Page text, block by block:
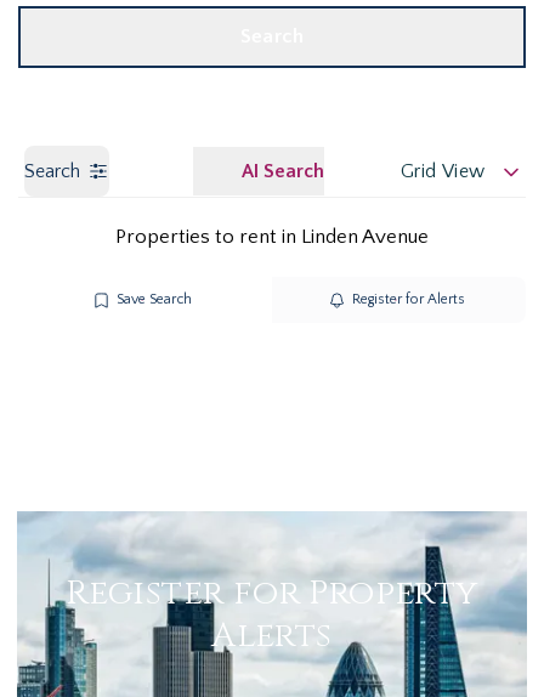
Search AI Search Grid View
Properties to rent in Linden Avenue
Save Search Register for Alerts
Register for Property
Alerts